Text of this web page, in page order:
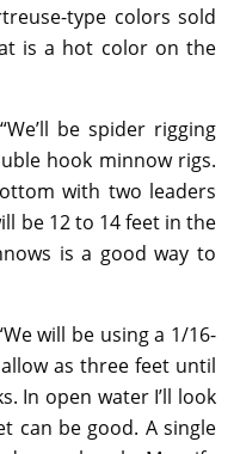
type colors sold
is a hot color on the
be spider rigging
hook minnow rigs.
with two leaders
be 12 to 14 feet in the
is a good way to
will be using a 1/16-
as three feet until
In open water I’ll look
can be good. A single